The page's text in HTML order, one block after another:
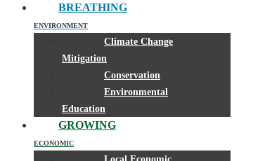
BREATHING
ENVIRONMENT
Climate Change
Mitigation
Conservation
Environmental
Education
GROWING
ECONOMIC